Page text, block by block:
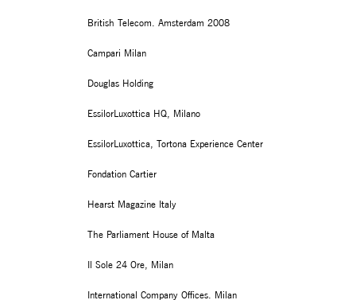
British Telecom. Amsterdam 2008
Campari Milan
Douglas Holding
EssilorLuxottica HQ, Milano
EssilorLuxottica, Tortona Experience Center
Fondation Cartier
Hearst Magazine Italy
The Parliament House of Malta
Il Sole 24 Ore, Milan
International Company Offices. Milan